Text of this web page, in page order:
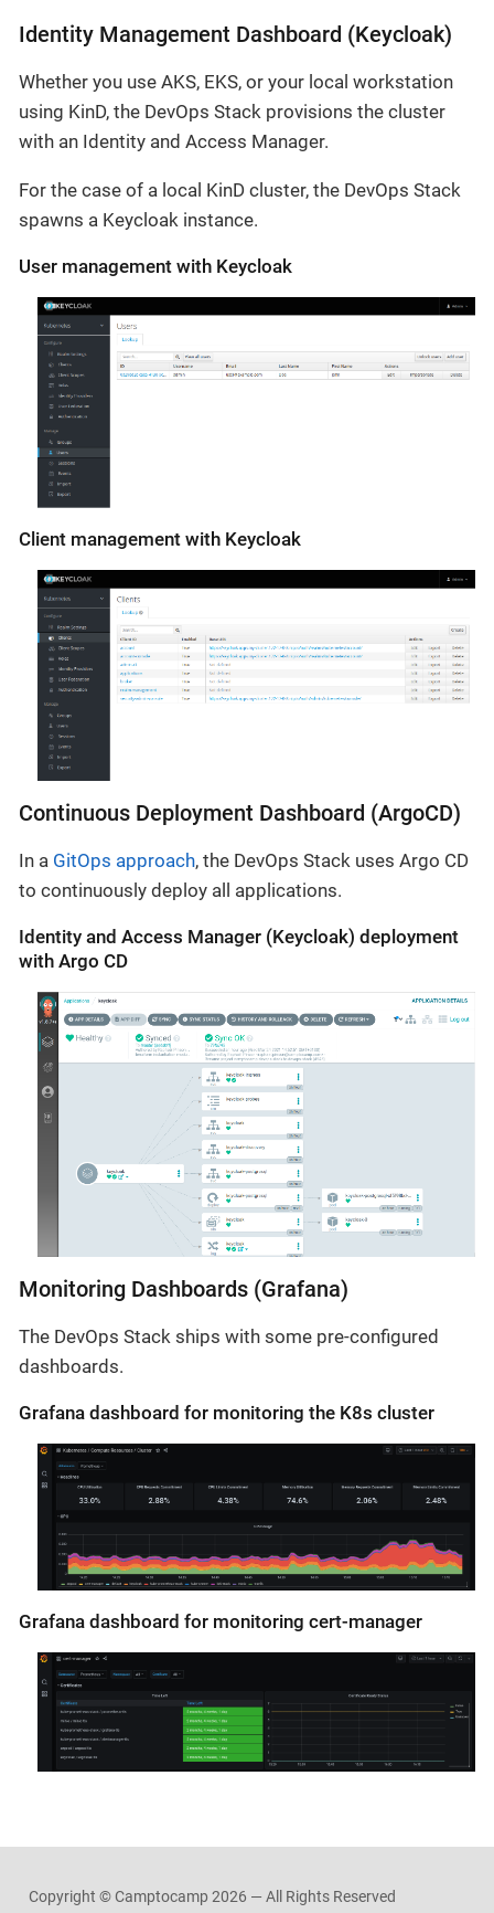
Identity Management Dashboard (Keycloak)
Whether you use AKS, EKS, or your local workstation
using KinD, the DevOps Stack provisions the cluster
with an Identity and Access Manager.
For the case of a local KinD cluster, the DevOps Stack
spawns a Keycloak instance.
User management with Keycloak
Client management with Keycloak
Continuous Deployment Dashboard (ArgoCD)
In a GitOps approach, the DevOps Stack uses Argo CD
to continuously deploy all applications.
Identity and Access Manager (Keycloak) deployment
with Argo CD
Monitoring Dashboards (Grafana)
The DevOps Stack ships with some pre-configured
dashboards.
Grafana dashboard for monitoring the K8s cluster
Grafana dashboard for monitoring cert-manager
Copyright © Camptocamp 2026 — All Rights Reserved